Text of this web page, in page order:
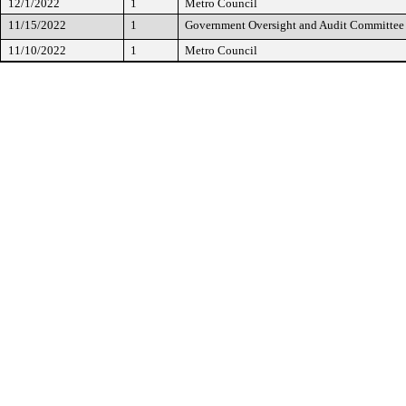
12/1/2022 1 Metro Council
11/15/2022
1 Government Oversight and Audit Committee
11/10/2022
1 Metro Council